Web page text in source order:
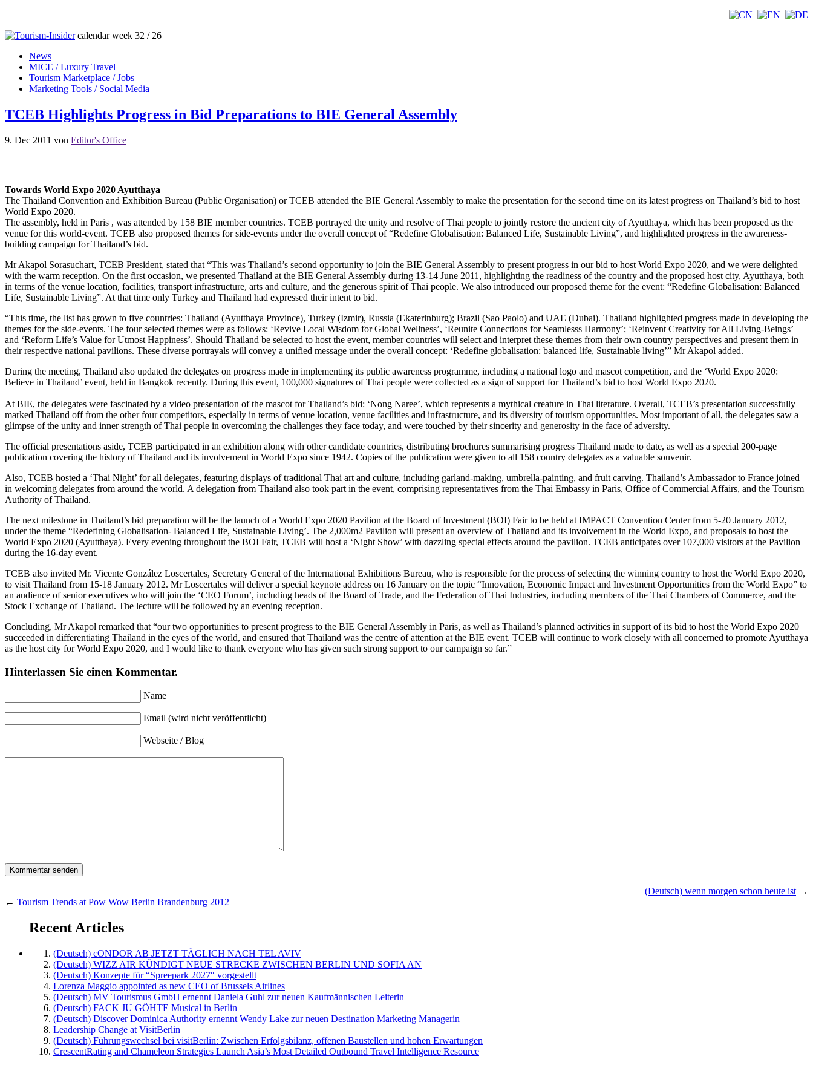
calendar week 32 / 26
News
MICE / Luxury Travel
Tourism Marketplace / Jobs
Marketing Tools / Social Media
TCEB Highlights Progress in Bid Preparations to BIE General Assembly
9. Dec 2011 von Editor's Office
Towards World Expo 2020 Ayutthaya
The Thailand Convention and Exhibition Bureau (Public Organisation) or TCEB attended the BIE General Assembly to make the presentation for the second time on its latest progress on Thailand’s bid to host
World Expo 2020.
The assembly, held in Paris , was attended by 158 BIE member countries. TCEB portrayed the unity and resolve of Thai people to jointly restore the ancient city of Ayutthaya, which has been proposed as the
venue for this world-event. TCEB also proposed themes for side-events under the overall concept of “Redefine Globalisation: Balanced Life, Sustainable Living”, and highlighted progress in the awareness-
building campaign for Thailand’s bid.
Mr Akapol Sorasuchart, TCEB President, stated that “This was Thailand’s second opportunity to join the BIE General Assembly to present progress in our bid to host World Expo 2020, and we were delighted
with the warm reception. On the first occasion, we presented Thailand at the BIE General Assembly during 13-14 June 2011, highlighting the readiness of the country and the proposed host city, Ayutthaya, both
in terms of the venue location, facilities, transport infrastructure, arts and culture, and the generous spirit of Thai people. We also introduced our proposed theme for the event: “Redefine Globalisation: Balanced
Life, Sustainable Living”. At that time only Turkey and Thailand had expressed their intent to bid.
“This time, the list has grown to five countries: Thailand (Ayutthaya Province), Turkey (Izmir), Russia (Ekaterinburg); Brazil (Sao Paolo) and UAE (Dubai). Thailand highlighted progress made in developing the
themes for the side-events. The four selected themes were as follows: ‘Revive Local Wisdom for Global Wellness’, ‘Reunite Connections for Seamlesss Harmony’; ‘Reinvent Creativity for All Living-Beings’
and ‘Reform Life’s Value for Utmost Happiness’. Should Thailand be selected to host the event, member countries will select and interpret these themes from their own country perspectives and present them in
their respective national pavilions. These diverse portrayals will convey a unified message under the overall concept: ‘Redefine globalisation: balanced life, Sustainable living’” Mr Akapol added.
During the meeting, Thailand also updated the delegates on progress made in implementing its public awareness programme, including a national logo and mascot competition, and the ‘World Expo 2020:
Believe in Thailand’ event, held in Bangkok recently. During this event, 100,000 signatures of Thai people were collected as a sign of support for Thailand’s bid to host World Expo 2020.
At BIE, the delegates were fascinated by a video presentation of the mascot for Thailand’s bid: ‘Nong Naree’, which represents a mythical creature in Thai literature. Overall, TCEB’s presentation successfully
marked Thailand off from the other four competitors, especially in terms of venue location, venue facilities and infrastructure, and its diversity of tourism opportunities. Most important of all, the delegates saw a
glimpse of the unity and inner strength of Thai people in overcoming the challenges they face today, and were touched by their sincerity and generosity in the face of adversity.
The official presentations aside, TCEB participated in an exhibition along with other candidate countries, distributing brochures summarising progress Thailand made to date, as well as a special 200-page
publication covering the history of Thailand and its involvement in World Expo since 1942. Copies of the publication were given to all 158 country delegates as a valuable souvenir.
Also, TCEB hosted a ‘Thai Night’ for all delegates, featuring displays of traditional Thai art and culture, including garland-making, umbrella-painting, and fruit carving. Thailand’s Ambassador to France joined
in welcoming delegates from around the world. A delegation from Thailand also took part in the event, comprising representatives from the Thai Embassy in Paris, Office of Commercial Affairs, and the Tourism
Authority of Thailand.
The next milestone in Thailand’s bid preparation will be the launch of a World Expo 2020 Pavilion at the Board of Investment (BOI) Fair to be held at IMPACT Convention Center from 5-20 January 2012,
under the theme “Redefining Globalisation- Balanced Life, Sustainable Living’. The 2,000m2 Pavilion will present an overview of Thailand and its involvement in the World Expo, and proposals to host the
World Expo 2020 (Ayutthaya). Every evening throughout the BOI Fair, TCEB will host a ‘Night Show’ with dazzling special effects around the pavilion. TCEB anticipates over 107,000 visitors at the Pavilion
during the 16-day event.
TCEB also invited Mr. Vicente González Loscertales, Secretary General of the International Exhibitions Bureau, who is responsible for the process of selecting the winning country to host the World Expo 2020,
to visit Thailand from 15-18 January 2012. Mr Loscertales will deliver a special keynote address on 16 January on the topic “Innovation, Economic Impact and Investment Opportunities from the World Expo” to
an audience of senior executives who will join the ‘CEO Forum’, including heads of the Board of Trade, and the Federation of Thai Industries, including members of the Thai Chambers of Commerce, and the
Stock Exchange of Thailand. The lecture will be followed by an evening reception.
Concluding, Mr Akapol remarked that “our two opportunities to present progress to the BIE General Assembly in Paris, as well as Thailand’s planned activities in support of its bid to host the World Expo 2020
succeeded in differentiating Thailand in the eyes of the world, and ensured that Thailand was the centre of attention at the BIE event. TCEB will continue to work closely with all concerned to promote Ayutthaya
as the host city for World Expo 2020, and I would like to thank everyone who has given such strong support to our campaign so far.”
Hinterlassen Sie einen Kommentar.
Name
Email (wird nicht veröffentlicht)
Webseite / Blog
(Deutsch) wenn morgen schon heute ist →
← Tourism Trends at Pow Wow Berlin Brandenburg 2012
Recent Articles
(Deutsch) cONDOR AB JETZT TÄGLICH NACH TEL AVIV
(Deutsch) WIZZ AIR KÜNDIGT NEUE STRECKE ZWISCHEN BERLIN UND SOFIA AN
(Deutsch) Konzepte für “Spreepark 2027″ vorgestellt
Lorenza Maggio appointed as new CEO of Brussels Airlines
(Deutsch) MV Tourismus GmbH ernennt Daniela Guhl zur neuen Kaufmännischen Leiterin
(Deutsch) FACK JU GÖHTE Musical in Berlin
(Deutsch) Discover Dominica Authority ernennt Wendy Lake zur neuen Destination Marketing Managerin
Leadership Change at VisitBerlin
(Deutsch) Führungswechsel bei visitBerlin: Zwischen Erfolgsbilanz, offenen Baustellen und hohen Erwartungen
CrescentRating and Chameleon Strategies Launch Asia’s Most Detailed Outbound Travel Intelligence Resource